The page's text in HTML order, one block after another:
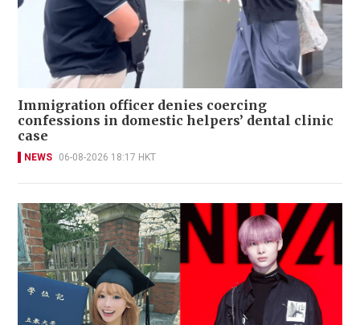
Immigration officer denies coercing
confessions in domestic helpers’ dental clinic
case
NEWS 06-08-2026 18:17 HKT